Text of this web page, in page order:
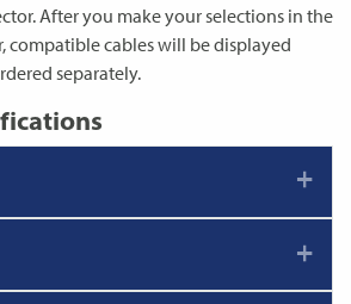
After you make your selections in the
compatible cables will be displayed
separately.